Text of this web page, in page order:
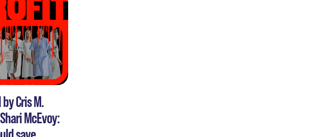
Cris M.
McEvoy: